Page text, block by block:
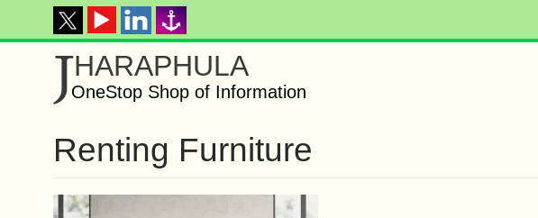
JHARAPHULA
OneStop Shop of Information
Renting Furniture